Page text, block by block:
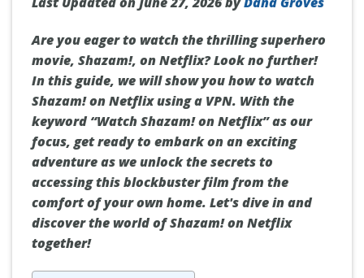
Are you eager to watch the thrilling superhero
movie, Shazam!, on Netflix? Look no further!
In this guide, we will show you how to watch
Shazam! on Netflix using a VPN. With the
keyword “Watch Shazam! on Netflix” as our
focus, get ready to embark on an exciting
adventure as we unlock the secrets to
accessing this blockbuster film from the
comfort of your own home. Let's dive in and
discover the world of Shazam! on Netflix
together!